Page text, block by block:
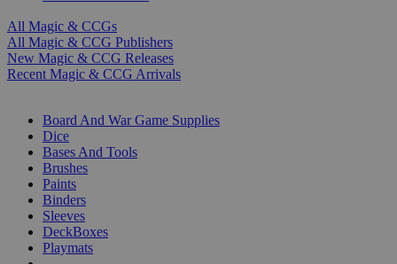
All Magic & CCGs
All Magic & CCG Publishers
New Magic & CCG Releases
Recent Magic & CCG Arrivals
Board And War Game Supplies
Dice
Bases And Tools
Brushes
Paints
Binders
Sleeves
DeckBoxes
Playmats